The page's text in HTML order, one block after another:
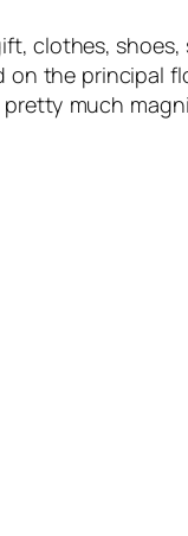
clothes, shoes,
the principal
much